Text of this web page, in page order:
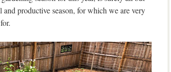
productive season, for which we are very